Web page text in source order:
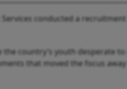
conducted a
country’s youth desperate
that moved the focus